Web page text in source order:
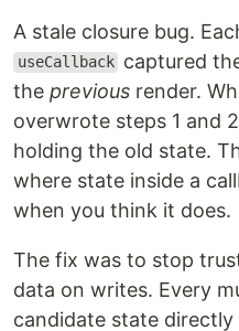
A stale closure bug.
useCallback captured
the previous render.
overwrote steps 1 and
holding the old state.
where state inside a
when you think it does.
The fix was to stop
data on writes. Every
candidate state directly